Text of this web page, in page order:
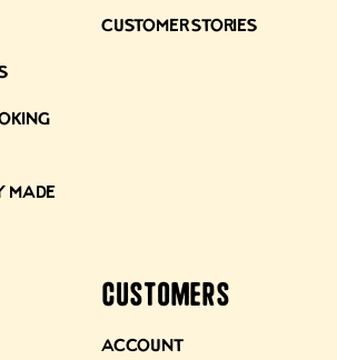
Customer Stories
Customers
Account